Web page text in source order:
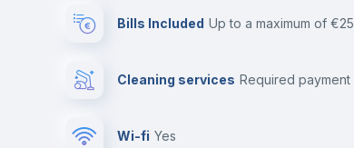
Bills Included up to a maximum of €25
Cleaning services required payment
Wi-fi yes